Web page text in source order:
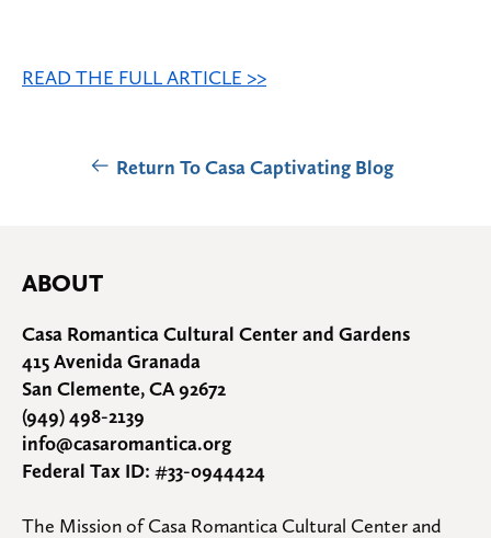
READ THE FULL ARTICLE >>
Return To Casa Captivating Blog
ABOUT
Casa Romantica Cultural Center and Gardens
415 Avenida Granada
San Clemente, CA 92672
(949) 498-2139
info@casaromantica.org
Federal Tax ID: #33-0944424
The Mission of Casa Romantica Cultural Center and